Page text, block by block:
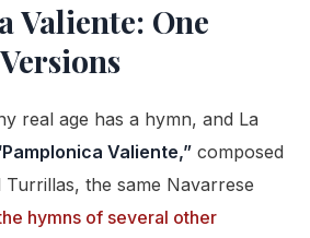
Valiente: One
real age has a hymn, and La
Valiente,” composed
the same Navarrese
hymns of several other